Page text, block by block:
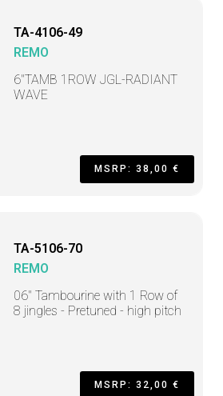
TA-4106-49
REMO
6"TAMB 1ROW JGL-RADIANT
WAVE
MSRP: 38,00 €
TA-5106-70
REMO
06" Tambourine with 1 Row of
8 jingles - Pretuned - high pitch
MSRP: 32,00 €